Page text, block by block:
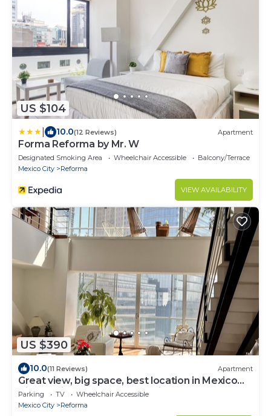
US $104
10.0(12 Reviews) Apartment
Forma Reforma by Mr. W
Designated Smoking Area Wheelchair Accessible
Balcony/Terrace
Mexico City
Reforma
VIEW AVAILABILITY
US $390
10.0(11 Reviews) Apartment
Great view, big space, best location in Mexico
City—5min from lot of attractions
Parking TV
Wheelchair Accessible
Mexico City
Reforma